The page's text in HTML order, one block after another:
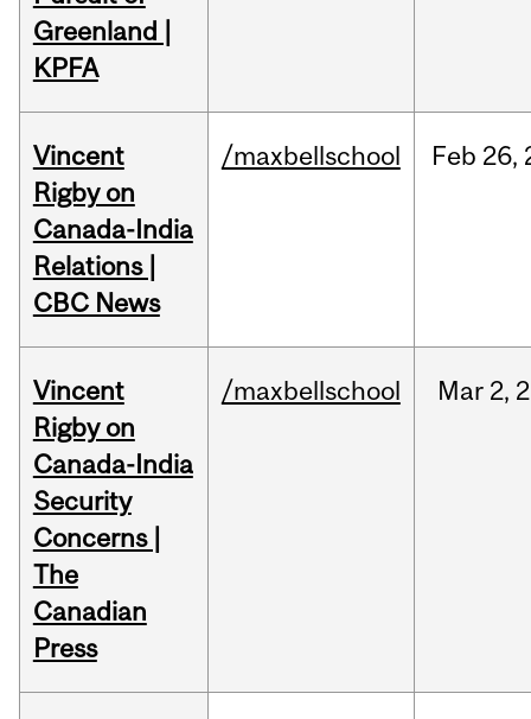
Greenland |
KPFA
Vincent
Rigby on
Canada-India
Relations |
CBC News
/maxbellschool Feb 26,
Vincent
Rigby on
Canada-India
Security
Concerns |
The
Canadian
Press
/maxbellschool Mar 2,